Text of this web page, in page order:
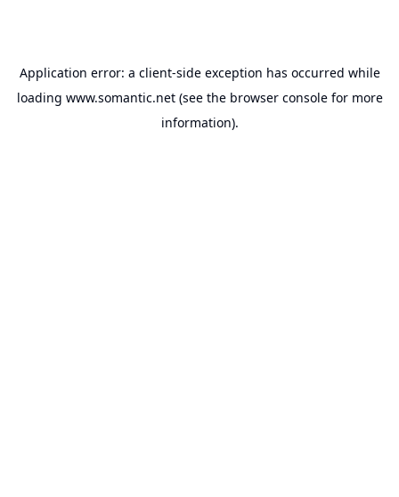
Application error: a client-side exception has occurred while
loading www.somantic.net(see the browser consolefor more
information).